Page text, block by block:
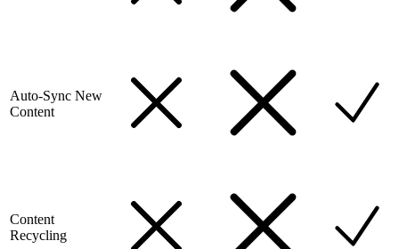
Auto-Sync New
Content
Content
Recycling